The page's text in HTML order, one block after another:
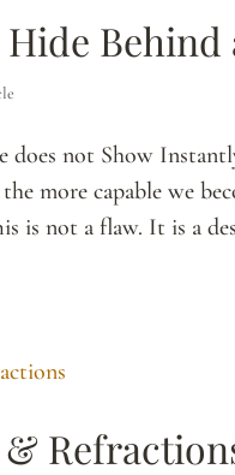
Hide
does not Show
more capable we
is not a flaw. It is a